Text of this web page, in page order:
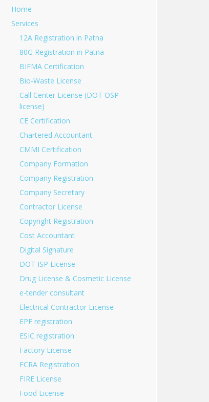
Home
Services
12A Registration in Patna
80G Registration in Patna
BIFMA Certification
Bio-Waste License
Call Center License (DOT OSP
license)
CE Certification
Chartered Accountant
CMMI Certification
Company Formation
Company Registration
Company Secretary
Contractor License
Copyright Registration
Cost Accountant
Digital Signature
DOT ISP License
Drug License & Cosmetic License
e-tender consultant
Electrical Contractor License
EPF registration
ESIC registration
Factory License
FCRA Registration
FIRE License
Food License